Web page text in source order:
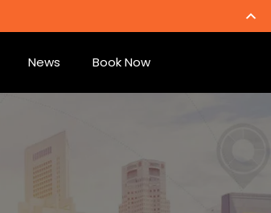
News Book Now